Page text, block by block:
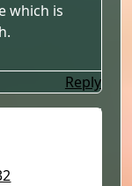
which is
Reply